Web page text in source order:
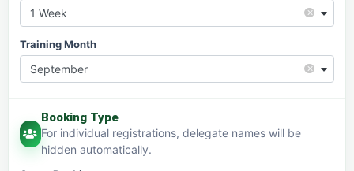
×
1 Week
Training Month
×
September
Booking Type
For individual registrations, delegate names will be
hidden automatically.